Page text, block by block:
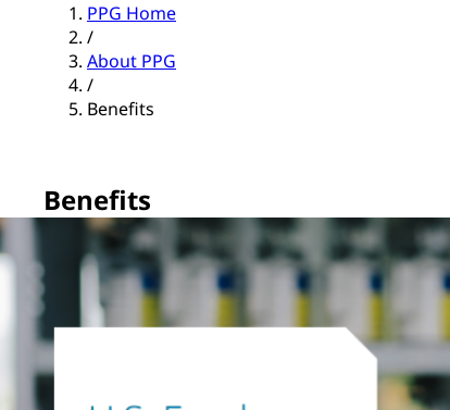
PPG Home
/
About PPG
/
Benefits
Benefits